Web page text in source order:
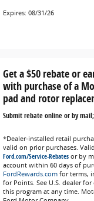
Expires: 08/31/26
Get a $50 rebate or
with purchase of a
pad and rotor
Submit rebate online or by
*Dealer-installed retail
valid on prior purchases.
Ford.com/Service-Rebatesor by
account within 60 days of
FordRewards.comfor terms,
for Points. See U.S. dealer
this program at any time.